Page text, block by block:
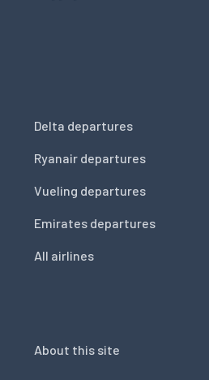
Delta departures
Ryanair departures
Vueling departures
Emirates departures
All airlines
About this site